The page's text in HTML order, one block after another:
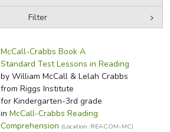
Filter
McCall-Crabbs Book A
Standard Test Lessons in Reading
by William McCall & Lelah Crabbs
from Riggs Institute
for Kindergarten-3rd grade
in McCall-Crabbs Reading
Comprehension (Location: REACOM-MC)